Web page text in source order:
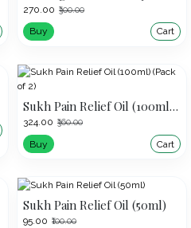
₹270.00 ₹300.00
Buy Cart
Sukh Pain Relief Oil (100ml) (Pack of 2)
₹324.00 ₹360.00
Buy Cart
Sukh Pain Relief Oil (50ml)
₹95.00 ₹100.00